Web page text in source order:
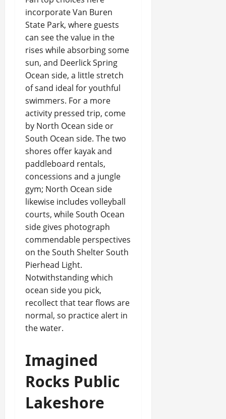
incorporate Van Buren
State Park, where guests
can see the value in the
rises while absorbing some
sun, and Deerlick Spring
Ocean side, a little stretch
of sand ideal for youthful
swimmers. For a more
activity pressed trip, come
by North Ocean side or
South Ocean side. The two
shores offer kayak and
paddleboard rentals,
concessions and a jungle
gym; North Ocean side
likewise includes volleyball
courts, while South Ocean
side gives photograph
commendable perspectives
on the South Shelter South
Pierhead Light.
Notwithstanding which
ocean side you pick,
recollect that tear flows are
normal, so practice alert in
the water.
Imagined
Rocks Public
Lakeshore